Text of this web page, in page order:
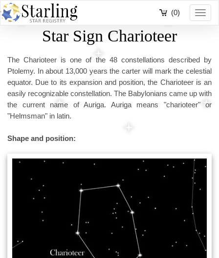
(0)
Star Sign Charioteer
The Charioteer is one of the 48 constellations described by
Ptolemy. In about 13,000 years the carter will mark the celestial
equator. Due to its expansion and position, the Charioteer is an
easily recognizable constellation. The Babylonians came up with
the current name of Auriga. Auriga means "charioteer" or
"Helmsman" in latin.
Shape and position: